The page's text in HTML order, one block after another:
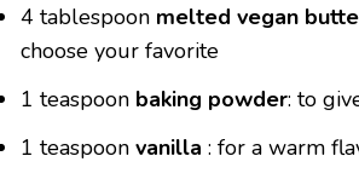
4 tablespoon melted vegan
choose your favorite
1 teaspoon baking powder: to
1 teaspoon vanilla : for a warm